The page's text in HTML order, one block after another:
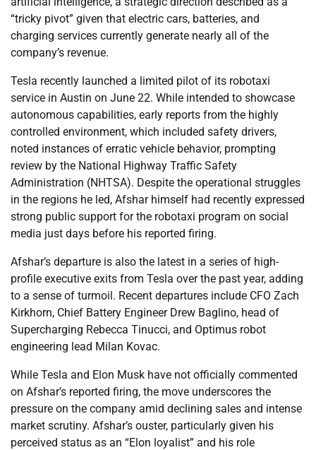
“tricky pivot” given that electric cars, batteries, and
charging services currently generate nearly all of the
company’s revenue.
Tesla recently launched a limited pilot of its robotaxi
service in Austin on June 22. While intended to showcase
autonomous capabilities, early reports from the highly
controlled environment, which included safety drivers,
noted instances of erratic vehicle behavior, prompting
review by the National Highway Traffic Safety
Administration (NHTSA). Despite the operational struggles
in the regions he led, Afshar himself had recently expressed
strong public support for the robotaxi program on social
media just days before his reported firing.
Afshar’s departure is also the latest in a series of high-
profile executive exits from Tesla over the past year, adding
to a sense of turmoil. Recent departures include CFO Zach
Kirkhorn, Chief Battery Engineer Drew Baglino, head of
Supercharging Rebecca Tinucci, and Optimus robot
engineering lead Milan Kovac.
While Tesla and Elon Musk have not officially commented
on Afshar’s reported firing, the move underscores the
pressure on the company amid declining sales and intense
market scrutiny. Afshar’s ouster, particularly given his
perceived status as an “Elon loyalist” and his role